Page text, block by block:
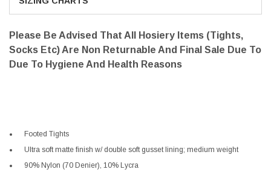
Please Be Advised That All Hosiery Items (tights,
Socks Etc) Are Non Returnable And Final Sale Due To
Due To Hygiene And Health Reasons
Footed Tights
Ultra soft matte finish w/ double soft gusset lining; medium weight
90% Nylon (70 Denier), 10% Lycra